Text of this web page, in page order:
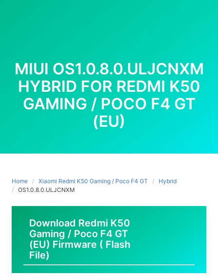
MIUI OS1.0.8.0.ULJCNXM
HYBRID FOR REDMI K50
GAMING / POCO F4 GT
(EU)
Home Xiaomi Redmi K50 Gaming / Poco F4 GT
Hybrid
OS1.0.8.0.ULJCNXM
Download Redmi K50
Gaming / Poco F4 GT
(EU) Firmware ( Flash
File)